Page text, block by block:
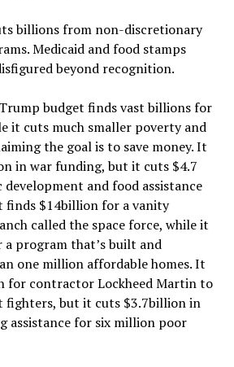
billions from non-discretionary
Medicaid and food stamps
beyond recognition.
budget finds vast billions for
it cuts much smaller poverty and
the goal is to save money. It
in war funding, but it cuts $4.7
and food assistance
$14billion for a vanity
called the space force, while it
program that’s built and
one million affordable homes. It
for contractor Lockheed Martin to
fighters, but it cuts $3.7billion in
assistance for six million poor